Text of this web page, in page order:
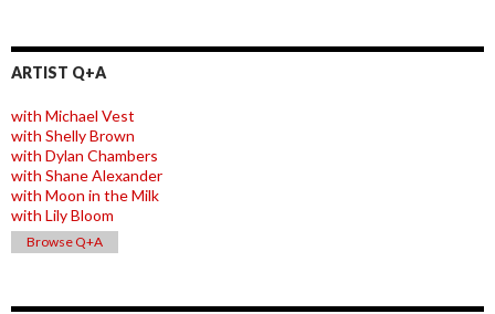
ARTIST Q+A
with Michael Vest
with Shelly Brown
with Dylan Chambers
with Shane Alexander
with Moon in the Milk
with Lily Bloom
Browse Q+A